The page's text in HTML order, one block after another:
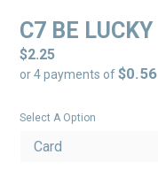
C7 BE LUCKY
Regular
price
$2.25
or 4 payments of$0.56
Select A Option